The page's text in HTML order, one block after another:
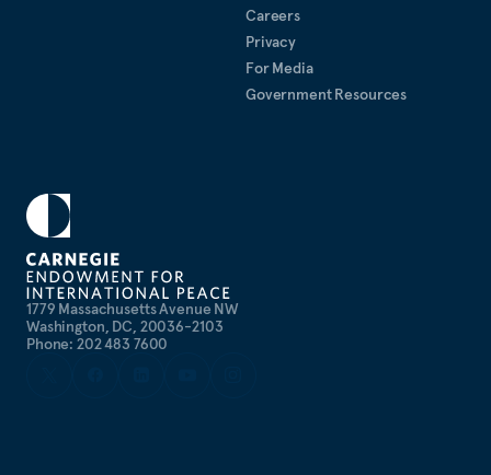
1779 Massachusetts Avenue NW
Washington, DC, 20036-2103
Phone: 202 483 7600
Careers
Privacy
For Media
Government Resources